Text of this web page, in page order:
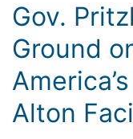
Gov.
Ground
Alton